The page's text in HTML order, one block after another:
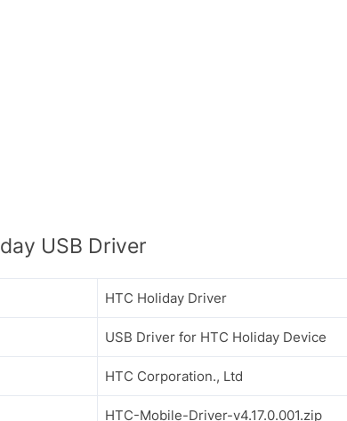
USB Driver
HTC Holiday Driver
USB Driver for HTC Holiday Device
HTC Corporation., Ltd
HTC-Mobile-Driver-v4.17.0.001.zip